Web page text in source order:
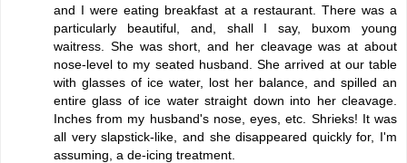
and I were eating breakfast at a restaurant. There was a
particularly beautiful, and, shall I say, buxom young
waitress. She was short, and her cleavage was at about
nose-level to my seated husband. She arrived at our table
with glasses of ice water, lost her balance, and spilled an
entire glass of ice water straight down into her cleavage.
Inches from my husband's nose, eyes, etc. Shrieks! It was
all very slapstick-like, and she disappeared quickly for, I'm
assuming, a de-icing treatment.